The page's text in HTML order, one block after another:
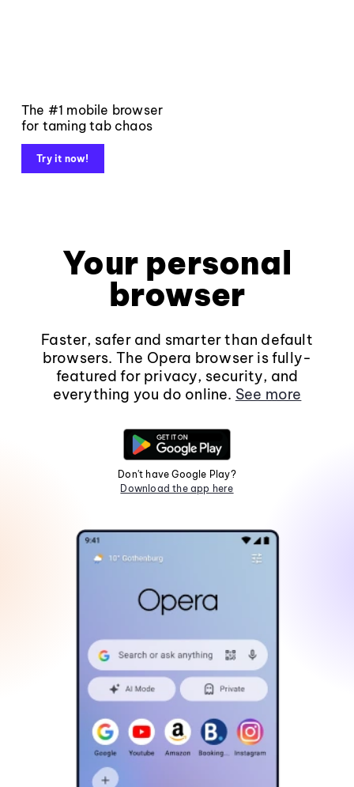
The #1 mobile browser
for taming tab chaos
Try it now!
Your personal
browser
Faster, safer and smarter than default
browsers. The Opera browser is fully-
featured for privacy, security, and
everything you do online. See more
Don't have Google Play?
Download the app here